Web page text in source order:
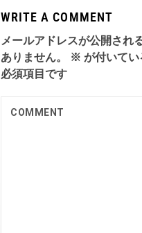
WRITE A COMMENT
メールアドレスが公開され
ありません。
※ が付いてい
必須項目です